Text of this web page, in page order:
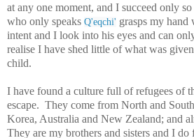
at any one moment, and I succeed only
who only speaks Q'eqchi' grasps my
intent and I look into his eyes and can
realise I have shed little of what was
child.
I have found a culture full of refugees of
escape. They come from North and
Korea, Australia and New Zealand; and
They are my brothers and sisters and I